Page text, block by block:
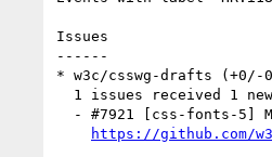
Issues
------
* w3c/csswg-drafts (+0/-
https://github.com/